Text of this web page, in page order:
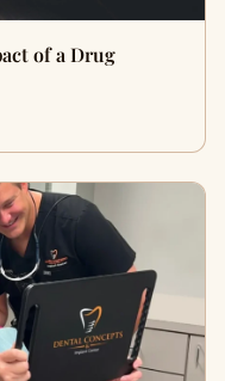
of a Drug